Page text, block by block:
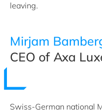
leaving.
Mirjam
CEO of Axa
Swiss-German national